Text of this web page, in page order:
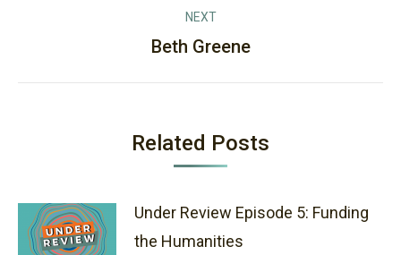
NEXT
Next
Beth Greene
Related Posts
Under Review Episode 5: Funding
the Humanities